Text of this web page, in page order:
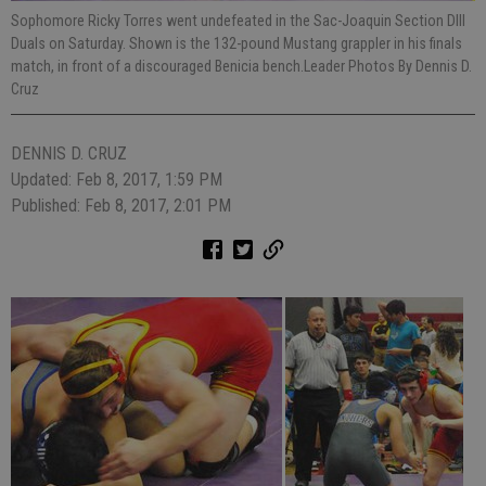
Sophomore Ricky Torres went undefeated in the Sac-Joaquin Section DIII
Duals on Saturday. Shown is the 132-pound Mustang grappler in his finals
match, in front of a discouraged Benicia bench.Leader Photos By Dennis D.
Cruz
DENNIS D. CRUZ
Updated: Feb 8, 2017, 1:59 PM
Published: Feb 8, 2017, 2:01 PM